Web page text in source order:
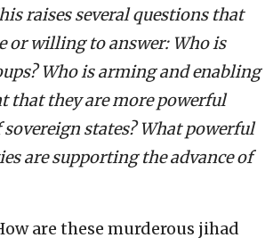
raises several questions that
or willing to answer: Who is
Who is arming and enabling
that they are more powerful
states? What powerful
are supporting the advance of
are these murderous jihad